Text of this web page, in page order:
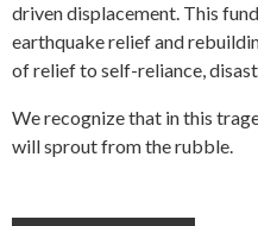
driven displacement. This
earthquake relief and
of relief to self-reliance,
We recognize that in this
will sprout from the rubble.